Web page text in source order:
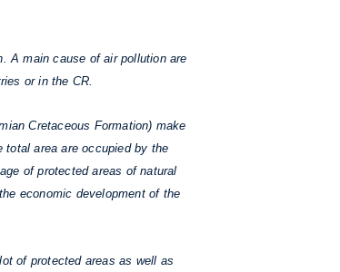
A main cause of air pollution are
or in the CR.
Cretaceous Formation) make
area are occupied by the
of protected areas of natural
economic development of the
of protected areas as well as